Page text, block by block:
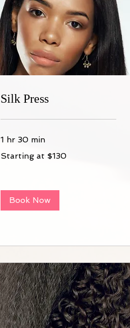
Silk Press
1 hr 30 min
at
Starting at $130
Book Now